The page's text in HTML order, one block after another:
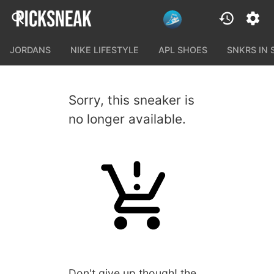
JORDANS NIKE LIFESTYLE APL SHOES SNKRS IN
Sorry, this sneaker is
no longer available.